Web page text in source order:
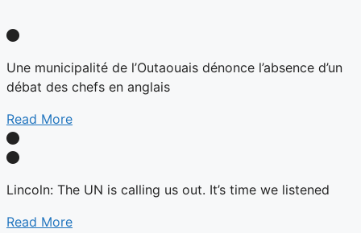
Une municipalité de l’Outaouais dénonce l’absence d’un
débat des chefs en anglais
Read More
Lincoln: The UN is calling us out. It’s time we listened
Read More